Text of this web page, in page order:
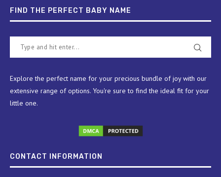
FIND THE PERFECT BABY NAME
Explore the perfect name for your precious bundle of joy with our
extensive range of options. You're sure to find the ideal fit for your
little one.
CONTACT INFORMATION